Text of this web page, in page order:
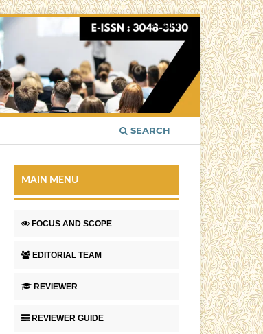
SEARCH
Login
MAIN MENU
FOCUS AND SCOPE
EDITORIAL TEAM
REVIEWER
REVIEWER GUIDE